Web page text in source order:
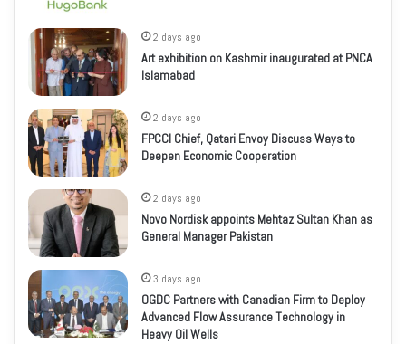
2 days ago
Art exhibition on Kashmir inaugurated at PNCA
Islamabad
2 days ago
FPCCI Chief, Qatari Envoy Discuss Ways to
Deepen Economic Cooperation
2 days ago
Novo Nordisk appoints Mehtaz Sultan Khan as
General Manager Pakistan
3 days ago
OGDC Partners with Canadian Firm to Deploy
Advanced Flow Assurance Technology in
Heavy Oil Wells